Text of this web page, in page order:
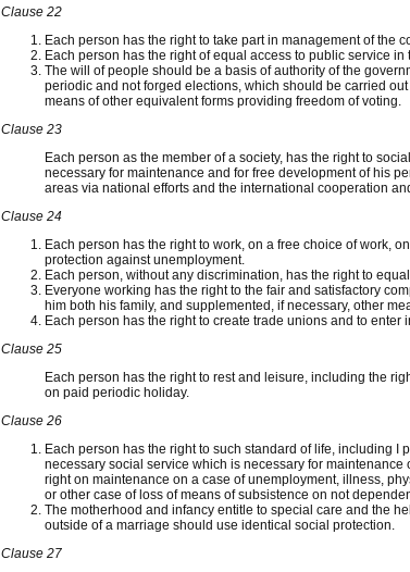
Clause 22
Each person has the right to take part in management of the
Each person has the right of equal access to public service in
The will of people should be a basis of authority of the
periodic and not forged elections, which should be carried
means of other equivalent forms providing freedom of voting.
Clause 23
Each person as the member of a society, has the right to
necessary for maintenance and for free development of his
areas via national efforts and the international cooperation
Clause 24
Each person has the right to work, on a free choice of work,
protection against unemployment.
Each person, without any discrimination, has the right to
Everyone working has the right to the fair and satisfactory
him both his family, and supplemented, if necessary, other
Each person has the right to create trade unions and to
Clause 25
Each person has the right to rest and leisure, including the
on paid periodic holiday.
Clause 26
Each person has the right to such standard of life, including I
necessary social service which is necessary for
right on maintenance on a case of unemployment, illness,
or other case of loss of means of subsistence on not
The motherhood and infancy entitle to special care and the
outside of a marriage should use identical social protection.
Clause 27